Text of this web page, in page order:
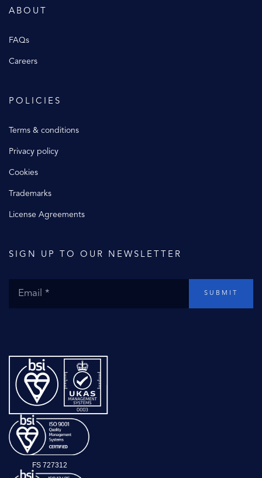
ABOUT
FAQs
Careers
POLICIES
Terms & conditions
Privacy policy
Cookies
Trademarks
License Agreements
SIGN UP TO OUR NEWSLETTER
SUBMIT
FS 727312